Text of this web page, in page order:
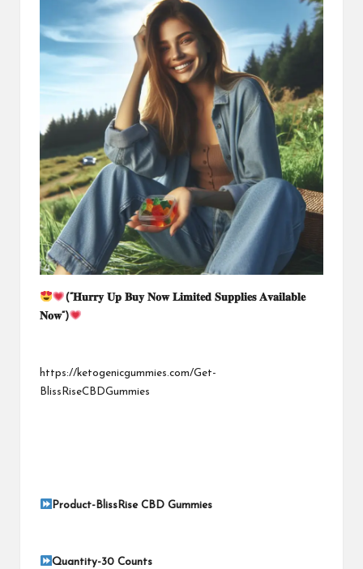
(“𝐇𝐮𝐫𝐫𝐲 𝐔𝐩 𝐁𝐮𝐲 𝐍𝐨𝐰 𝐋𝐢𝐦𝐢𝐭𝐞𝐝 𝐒𝐮𝐩𝐩𝐥𝐢𝐞𝐬 𝐀𝐯𝐚𝐢𝐥𝐚𝐛𝐥𝐞
𝐍𝐨𝐰“)
https://ketogenicgummies.com/Get-
BlissRiseCBDGummies
Product- BlissRise CBD Gummies
Quantity-30 Counts